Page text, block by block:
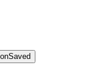
Saved